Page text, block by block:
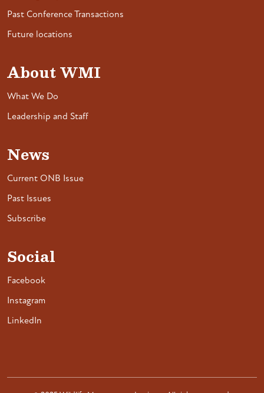
Past Conference Transactions
Future locations
About WMI
What We Do
Leadership and Staff
News
Current ONB Issue
Past Issues
Subscribe
Social
Facebook
Instagram
LinkedIn